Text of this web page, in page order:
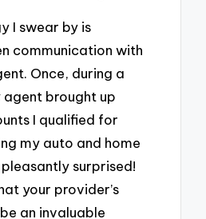
I swear by is
communication with
Once, during a
brought up
I qualified for
my auto and home
pleasantly surprised!
your provider’s
an invaluable